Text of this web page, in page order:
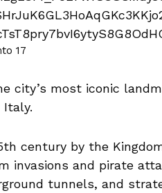
17
city’s most iconic
century by the
invasions and pirate
tunnels, and